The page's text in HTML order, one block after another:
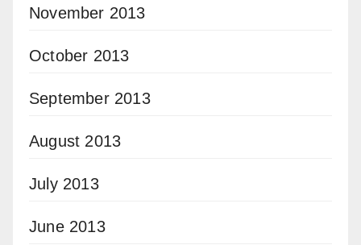
November 2013
October 2013
September 2013
August 2013
July 2013
June 2013